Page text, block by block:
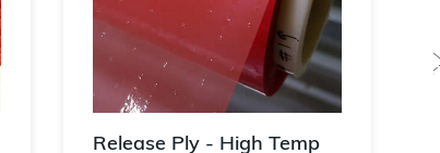
Release Ply - High Temp